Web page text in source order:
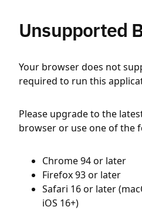
Unsupported
Your browser does not
required to run this
Please upgrade to the
browser or use one of the
Chrome 94 or later
Firefox 93 or later
Safari 16 or later
iOS 16+)